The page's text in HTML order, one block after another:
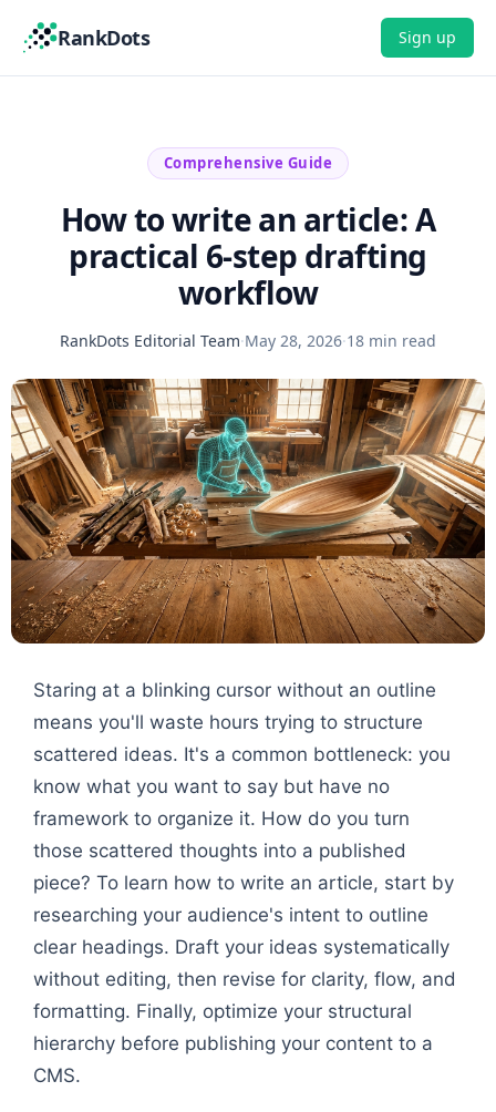
RankDots Sign up
Comprehensive Guide
How to write an article: A
practical 6-step drafting
workflow
RankDots Editorial Team·May 28, 2026·18 min read
Staring at a blinking cursor without an outline
means you'll waste hours trying to structure
scattered ideas. It's a common bottleneck: you
know what you want to say but have no
framework to organize it. How do you turn
those scattered thoughts into a published
piece? To learn how to write an article, start by
researching your audience's intent to outline
clear headings. Draft your ideas systematically
without editing, then revise for clarity, flow, and
formatting. Finally, optimize your structural
hierarchy before publishing your content to a
CMS.